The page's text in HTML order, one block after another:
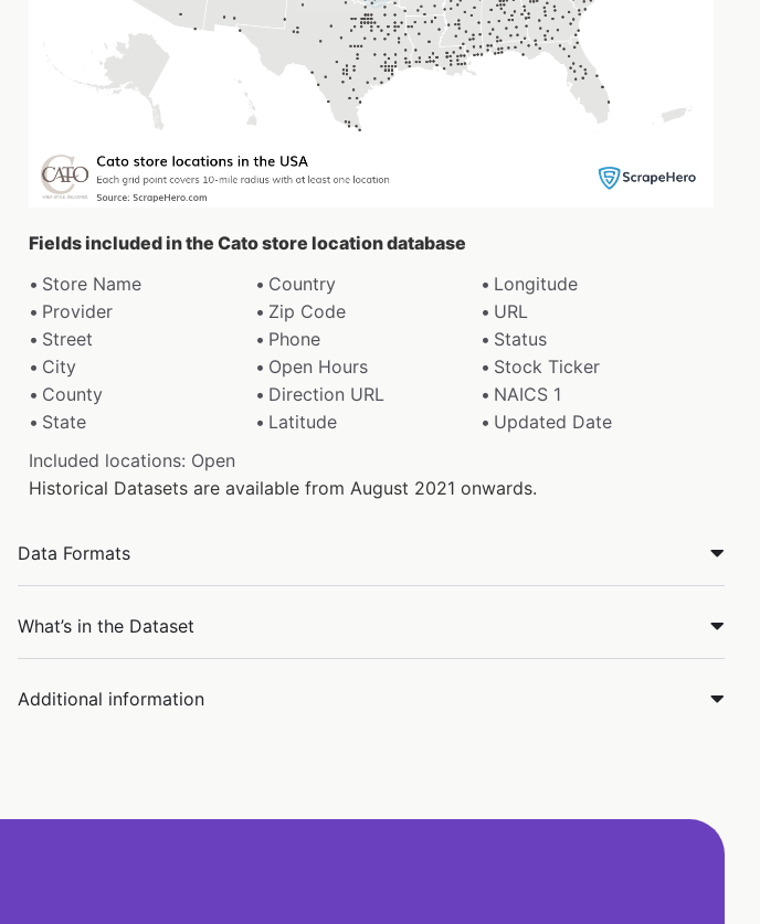
Fields included in the Cato store location database
Store Name
Country
Longitude
Provider
Zip Code
URL
Street
Phone
Status
City
Open Hours
Stock Ticker
County
Direction URL
NAICS 1
State
Latitude
Updated Date
Included locations: Open
Historical Datasets are available from August 2021 onwards.
Data Formats
What’s in the Dataset
Additional information